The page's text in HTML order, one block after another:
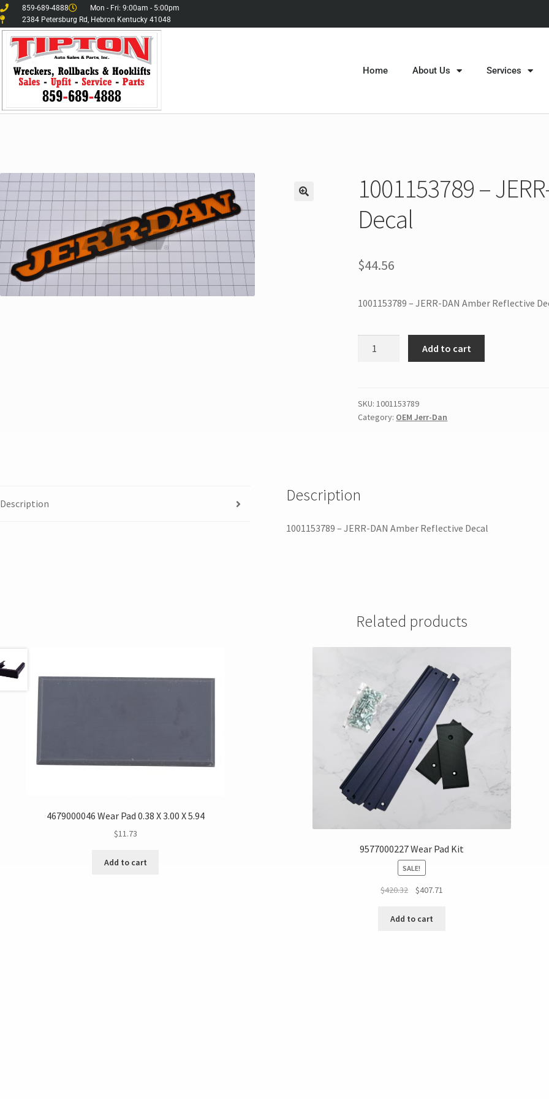
859-689-4888
Mon - Fri: 9:00am - 5:00pm
2384 Petersburg Rd, Hebron Kentucky 41048
Home About Us Services
1001153789 –
Decal
$44.56
1001153789 – JERR-DAN Amber Reflective
Add to cart
SKU:1001153789
Category: OEM Jerr-Dan
Description Description
1001153789 – JERR-DAN Amber Reflective Decal
Related products
4679000046 Wear Pad 0.38 X 3.00 X 5.94
$11.73
Add to cart
9577000227 Wear Pad Kit
SALE!
$420.32 $407.71
Add to cart